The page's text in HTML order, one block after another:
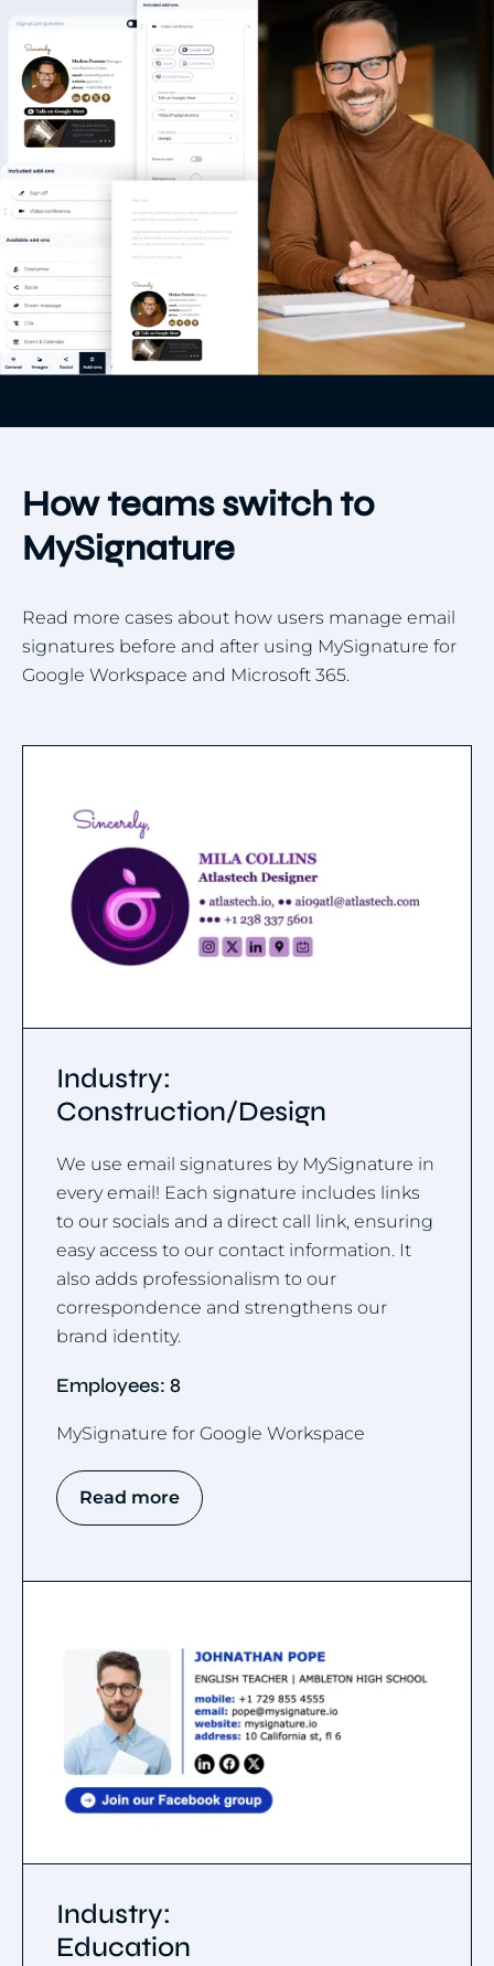
How teams switch to
MySignature
Read more cases about how users manage email
signatures before and after using MySignature for
Google Workspace and Microsoft 365.
Industry:
Construction/Design
We use email signatures by MySignature in
every email! Each signature includes links
to our socials and a direct call link, ensuring
easy access to our contact information. It
also adds professionalism to our
correspondence and strengthens our
brand identity.
Employees: 8
MySignature for Google Workspace
Read more
Industry:
Education